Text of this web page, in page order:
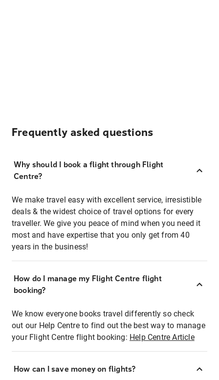
Frequently asked questions
Why should I book a flight through Flight
Centre?
We make travel easy with excellent service, irresistible
deals & the widest choice of travel options for every
traveller. We give you peace of mind when you need it
most and have expertise that you only get from 40
years in the business!
How do I manage my Flight Centre flight
booking?
We know everyone books travel differently so check
out our Help Centre to find out the best way to manage
your Flight Centre flight booking: Help Centre Article
How can I save money on flights?